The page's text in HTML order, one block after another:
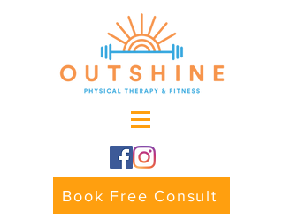
Book Free Consult